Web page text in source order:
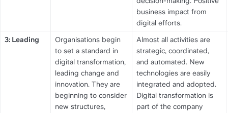
business impact from
digital efforts.
3: Leading
Organisations begin
to set a standard in
digital transformation,
leading change and
innovation. They are
beginning to consider
new structures,
Almost all activities are
strategic, coordinated,
and automated. New
technologies are easily
integrated and adopted.
Digital transformation is
part of the company